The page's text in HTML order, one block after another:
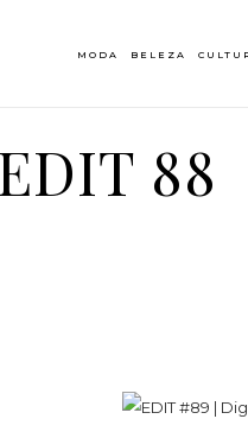
MODA BELEZA
EDIT 88